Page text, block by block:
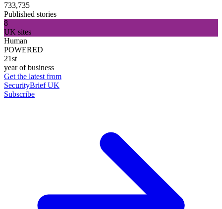
733,735
Published stories
8
UK sites
Human
POWERED
21st
year of business
Get the latest from
SecurityBrief UK
Subscribe